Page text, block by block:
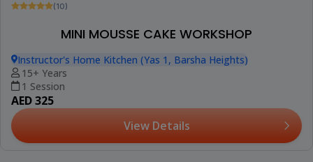
(10)
MINI MOUSSE CAKE WORKSHOP
Instructor's Home Kitchen (Yas 1, Barsha Heights)
15+ Years
1 Session
AED 325
View Details